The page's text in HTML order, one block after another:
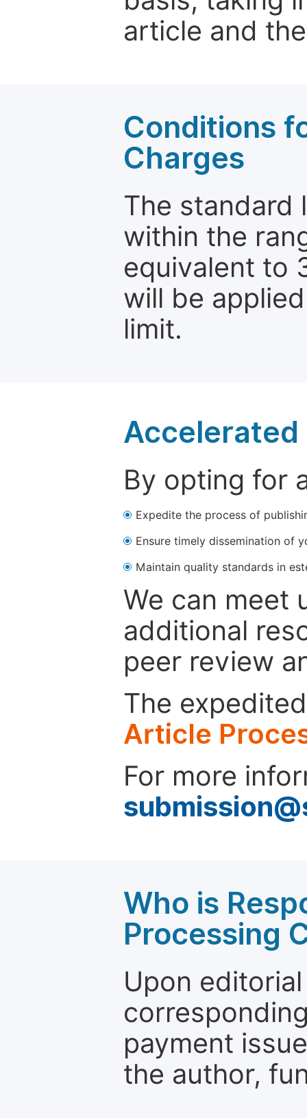
article and
Conditions
Charges
The standard
within the
equivalent to
will be
limit.
Accelerated
By opting for
Expedite the process of
Ensure timely dissemination of
Maintain quality standards in
We can meet
additional
peer review
The
Article
For more
Who is
Processing
Upon
payment
the author,